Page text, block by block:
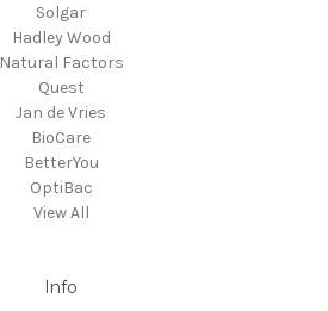
Solgar
Hadley Wood
Natural Factors
Quest
Jan de Vries
BioCare
BetterYou
OptiBac
View All
Info